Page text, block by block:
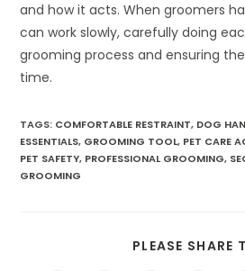
and how it acts. When groomers
can work slowly, carefully doing
grooming process and ensuring
time.
TAGS: COMFORTABLE RESTRAINT, DOG
ESSENTIALS, GROOMING TOOL, PET CARE
PET SAFETY, PROFESSIONAL GROOMING,
GROOMING
PLEASE SHARE